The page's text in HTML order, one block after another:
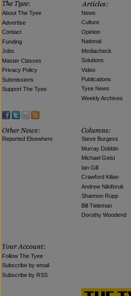
About The Tyee
Advertise
Contact
Funding
Jobs
Master Classes
Privacy Policy
Submissions
Support The Tyee
News
Culture
Opinion
National
Mediacheck
Solutions
Video
Publications
Tyee News
Weekly Archives
Reported Elsewhere
Steve Burgess
Murray Dobbin
Michael Geist
Ian Gill
Crawford Kilian
Andrew Nikiforuk
Shannon Rupp
Bill Tieleman
Dorothy Woodend
Follow The Tyee
Subscribe by email
Subscribe by RSS